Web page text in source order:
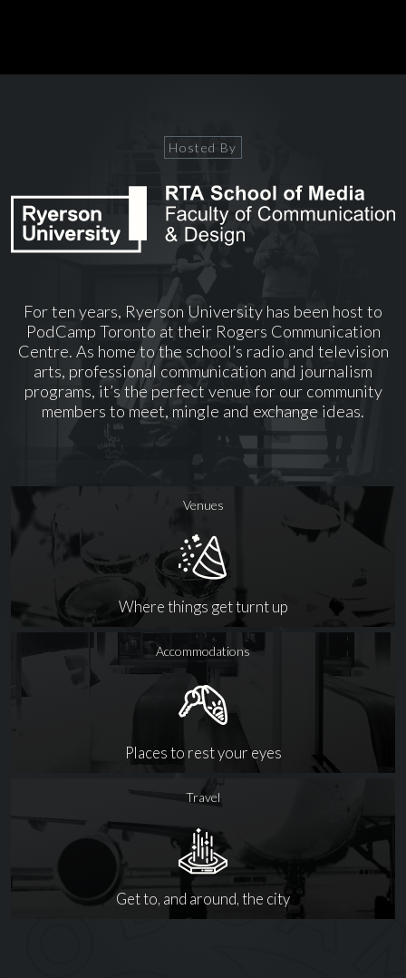
Hosted By
For ten years, Ryerson University has been host to
PodCamp Toronto at their Rogers Communication
Centre. As home to the school’s radio and television
arts, professional communication and journalism
programs, it’s the perfect venue for our community
members to meet, mingle and exchange ideas.
Venues
Where things get turnt up
Accommodations
Places to rest your eyes
Travel
Get to, and around, the city